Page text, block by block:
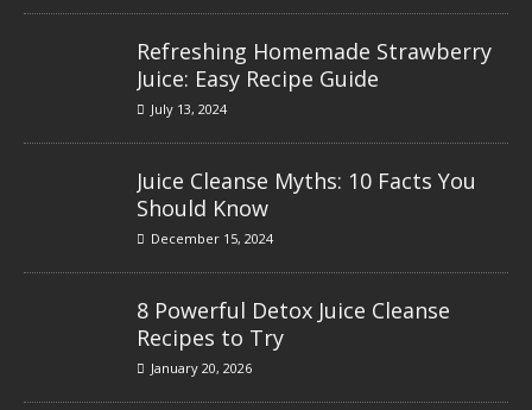
Refreshing Homemade Strawberry
Juice: Easy Recipe Guide
July 13, 2024
Juice Cleanse Myths: 10 Facts You
Should Know
December 15, 2024
8 Powerful Detox Juice Cleanse
Recipes to Try
January 20, 2026